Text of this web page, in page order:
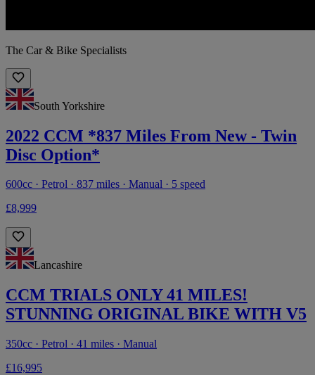
The Car & Bike Specialists
South Yorkshire
2022 CCM *837 Miles From New - Twin
Disc Option*
600cc · Petrol · 837 miles · Manual · 5 speed
£8,999
Lancashire
CCM TRIALS ONLY 41 MILES!
STUNNING ORIGINAL BIKE WITH V5
350cc · Petrol · 41 miles · Manual
£16,995